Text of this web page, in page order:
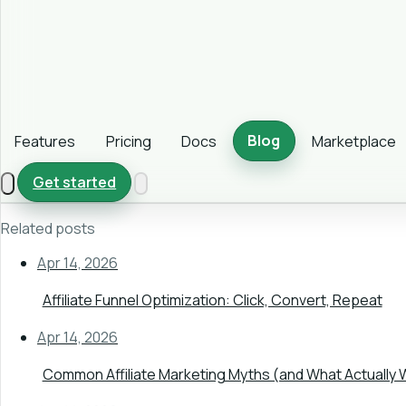
Features Pricing Docs Blog Marketplace
Get started
Related posts
Apr 14, 2026
Affiliate Funnel Optimization: Click, Convert, Repeat
Apr 14, 2026
Common Affiliate Marketing Myths (and What Actually